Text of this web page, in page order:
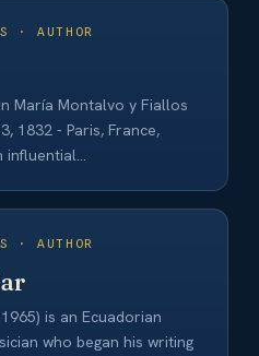
· AUTHOR
María Montalvo y Fiallos
1832 - Paris, France,
influential…
· AUTHOR
is an Ecuadorian
who began his writing